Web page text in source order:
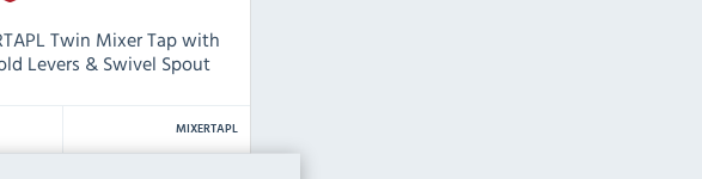
Twin Mixer Tap with
Levers & Swivel Spout
MIXERTAPL